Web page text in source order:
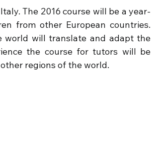
The 2016 course will be a year-
from other European countries.
world will translate and adapt the
the course for tutors will be
regions of the world.